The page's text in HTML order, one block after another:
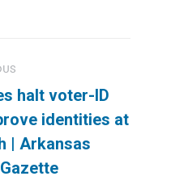
halt voter-ID
identities at
| Arkansas